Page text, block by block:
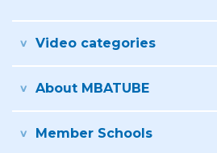
Video categories
About MBATUBE
Member Schools